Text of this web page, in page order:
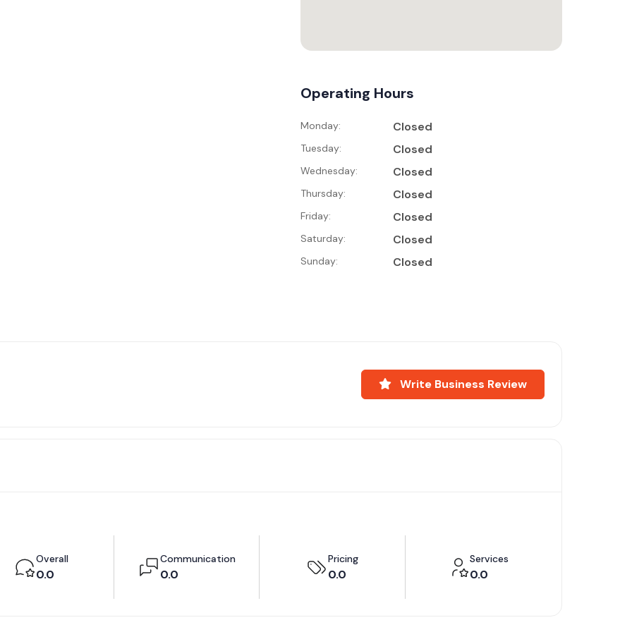
Operating Hours
Monday: Closed
Tuesday: Closed
Wednesday: Closed
Thursday: Closed
Friday: Closed
Saturday: Closed
Sunday: Closed
Write Business Review
Overall
0.0
Communication
0.0
Pricing
0.0
Services
0.0